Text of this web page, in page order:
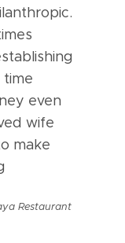
time
even
wife
make
Restaurant